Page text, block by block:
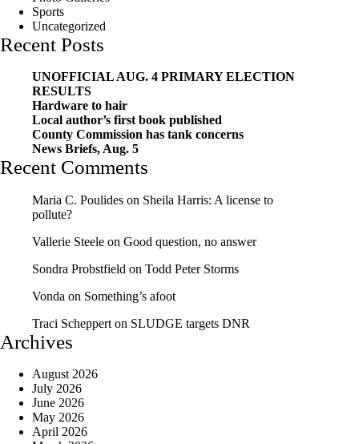
Sports
Uncategorized
Recent Posts
UNOFFICIAL AUG. 4 PRIMARY ELECTION
RESULTS
Hardware to hair
Local author’s first book published
County Commission has tank concerns
News Briefs, Aug. 5
Recent Comments
Maria C. Poulides on Sheila Harris: A license to
pollute?
Vallerie Steele on Good question, no answer
Sondra Probstfield on Todd Peter Storms
Vonda on Something’s afoot
Traci Scheppert on SLUDGE targets DNR
Archives
August 2026
July 2026
June 2026
May 2026
April 2026